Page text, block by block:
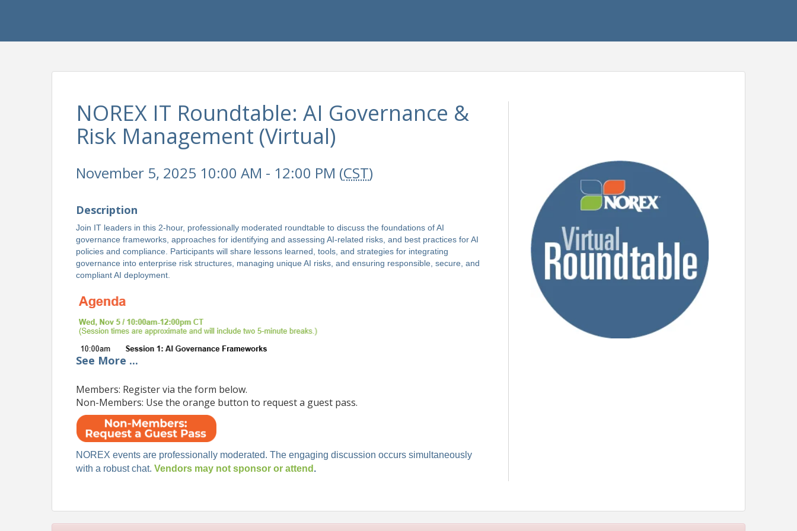
NOREX IT Roundtable: AI Governance &
Risk Management (Virtual)
November 5, 2025 10:00 AM - 12:00 PM (CST)
Description
Join IT leaders in this 2-hour, professionally moderated roundtable to discuss the foundations of AI
governance frameworks, approaches for identifying and assessing AI-related risks, and best practices for AI
policies and compliance. Participants will share lessons learned, tools, and strategies for integrating
governance into enterprise risk structures, managing unique AI risks, and ensuring responsible, secure, and
compliant AI deployment.
See More ...
Members: Register via the form below.
Non-Members: Use the orange button to request a guest pass.
NOREX events are professionally moderated. The engaging discussion occurs simultaneously
with a robust chat.Vendors may not sponsor or attend .